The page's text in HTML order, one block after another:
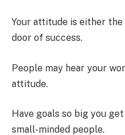
Your attitude is either
door of success.
People may hear your
attitude.
Have goals so big you
small-minded people.